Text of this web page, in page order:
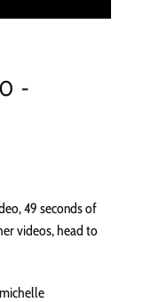
-
49 seconds of
videos, head to